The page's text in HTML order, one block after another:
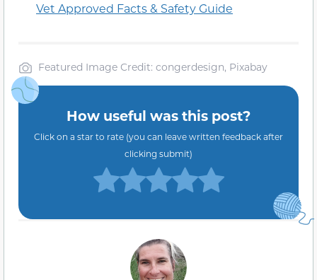
Vet Approved Facts & Safety Guide
Featured Image Credit: congerdesign, Pixabay
How useful was this post?
Click on a star to rate (you can leave written feedback after
clicking submit)